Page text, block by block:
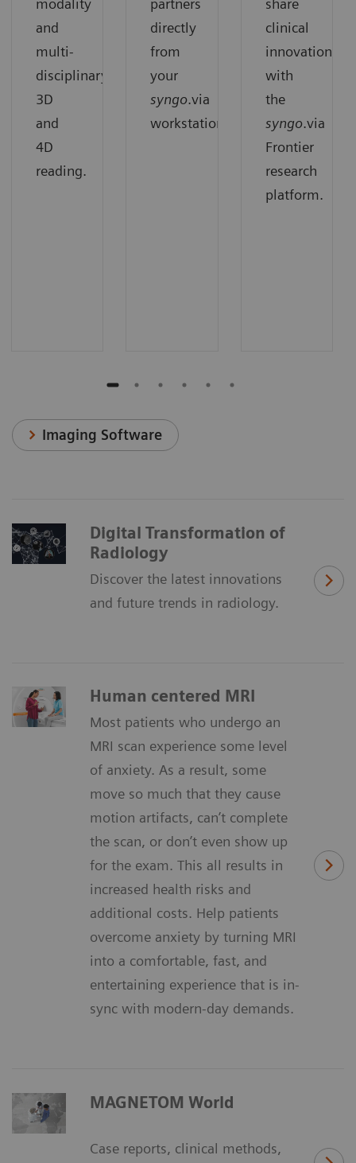
modality
and
multi-
disciplinary
3D
and
4D
reading.
partners
directly
from
your
syngo.via
workstation.
share
clinical
innovation
with
the
syngo.via
Frontier
research
platform.
Imaging Software
Digital Transformation of
Radiology
Discover the latest innovations
and future trends in radiology.
Human centered MRI
Most patients who undergo an
MRI scan experience some level
of anxiety. As a result, some
move so much that they cause
motion artifacts, can’t complete
the scan, or don’t even show up
for the exam. This all results in
increased health risks and
additional costs. Help patients
overcome anxiety by turning MRI
into a comfortable, fast, and
entertaining experience that is in-
sync with modern-day demands.
MAGNETOM World
Case reports, clinical methods,